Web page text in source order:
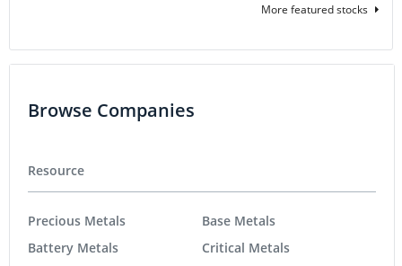
More featured stocks
Browse Companies
Resource
Precious Metals
Battery Metals
Base Metals
Critical Metals